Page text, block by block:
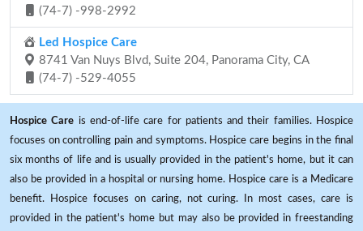
(74-7) -998-2992
Led Hospice Care
8741 Van Nuys Blvd, Suite 204, Panorama City, CA
(74-7) -529-4055
Hospice Care is end-of-life care for patients and their families. Hospice
focuses on controlling pain and symptoms. Hospice care begins in the final
six months of life and is usually provided in the patient's home, but it can
also be provided in a hospital or nursing home. Hospice care is a Medicare
benefit. Hospice focuses on caring, not curing. In most cases, care is
provided in the patient's home but may also be provided in freestanding